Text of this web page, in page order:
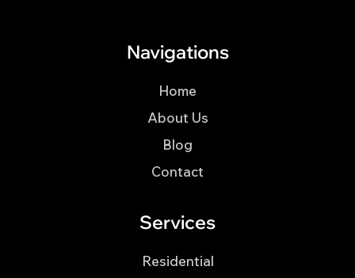
Navigations
Home
About Us
Blog
Contact
Services
Residential